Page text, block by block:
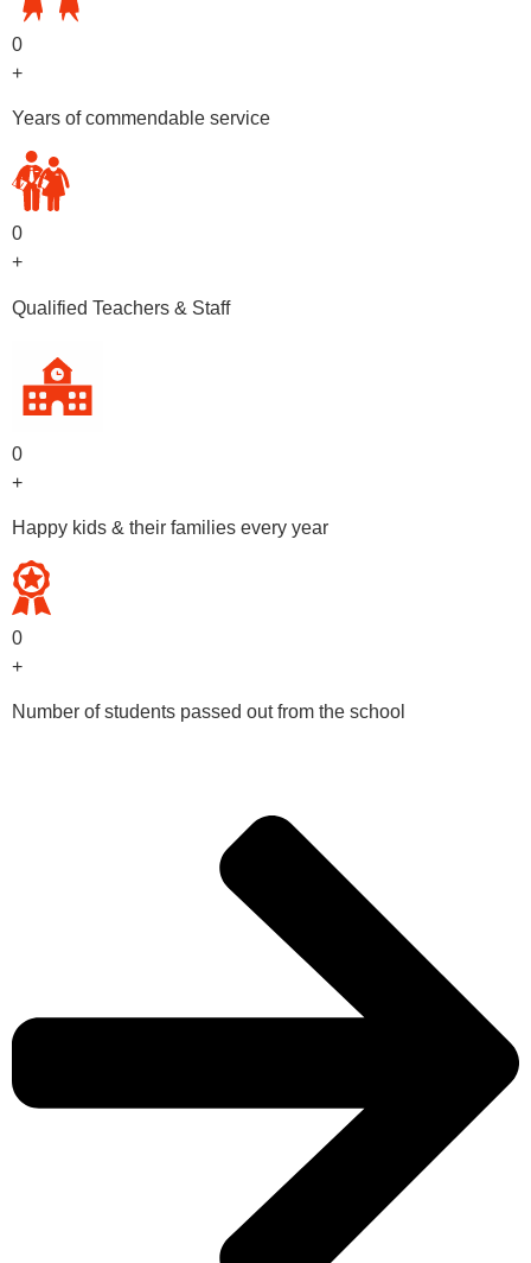
0
+
Years of commendable service
0
+
Qualified Teachers & Staff
0
+
Happy kids & their families every year
0
+
Number of students passed out from the school